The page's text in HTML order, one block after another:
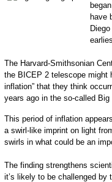
have
The Harvard-Smithsonian
the BICEP 2 telescope might
inflation” that they think
years ago in the so-called Big
This period of inflation
a swirl-like imprint on light
swirls in what could be an
The finding strengthens
it’s likely to be challenged by